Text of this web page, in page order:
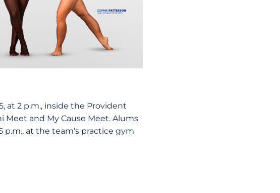
at 2 p.m., inside the Provident
and My Cause Meet. Alums
p.m., at the team’s practice gym